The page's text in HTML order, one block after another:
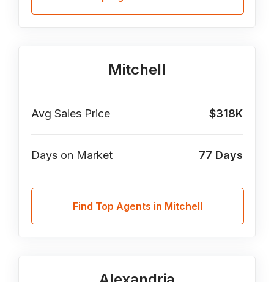
Mitchell
Avg Sales Price $318K
Days on Market 77 Days
Find Top Agents in Mitchell